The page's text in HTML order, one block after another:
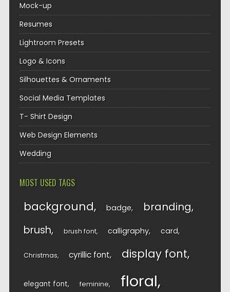
Mock-up
Resumes
Lightroom Presets
Logo & Icons
Silhouettes & Ornaments
Social Media Templates
T- Shirt Design
Web Design Elements
Wedding
MOST USED TAGS
background badge branding
brush brush font calligraphy card
Christmas cyrillic font display font
elegant font feminine floral